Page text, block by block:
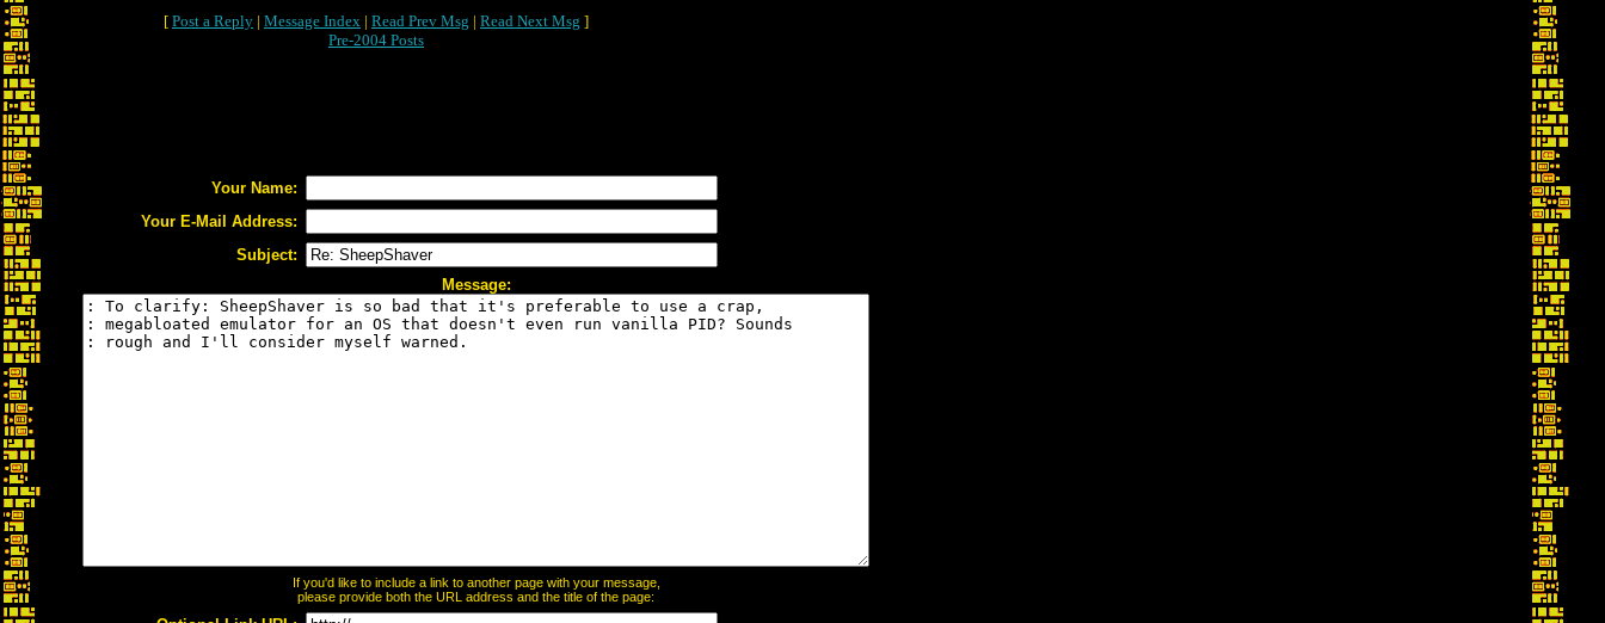
[ Post a Reply | Message Index | Read Prev Msg | Read Next Msg ]
Pre-2004 Posts
Your Name:
Your E-Mail Address:
Subject:
Message:
If you'd like to include a link to another page with your message,
please provide both the URL address and the title of the page: